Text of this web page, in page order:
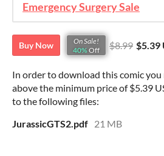
Emergency Surgery Sale
Buy Now
On Sale!
40% Off $8.99 $5.39
In order to download this comic
above the minimum price of $5.39
to the following files:
JurassicGTS2.pdf 21 MB